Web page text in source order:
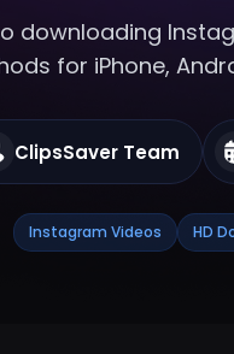
downloading
for iPhone,
ClipsSaver Team
Instagram Videos HD